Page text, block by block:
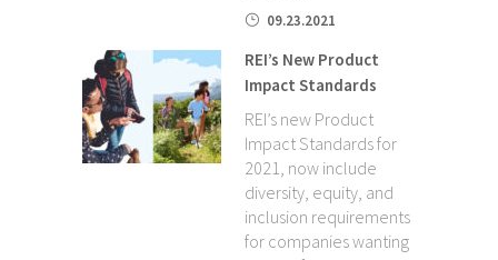
09.23.2021
REI’s New Product
Impact Standards
REI’s new Product
Impact Standards for
2021, now include
diversity, equity, and
inclusion requirements
for companies wanting